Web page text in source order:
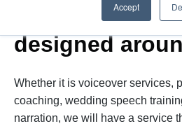
Accept
A wide range
designed
Whether it is voiceover services,
coaching, wedding speech
narration, we will have a service